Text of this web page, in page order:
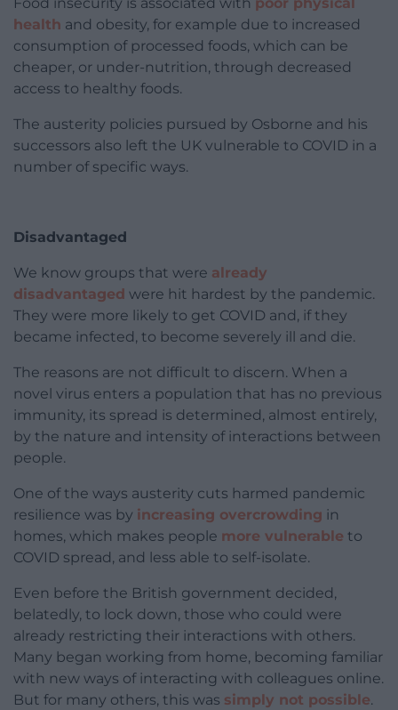
health and obesity, for example due to increased
consumption of processed foods, which can be
cheaper, or under-nutrition, through decreased
access to healthy foods.
The austerity policies pursued by Osborne and his
successors also left the UK vulnerable to COVID in a
number of specific ways.
Disadvantaged
We know groups that were already
disadvantaged were hit hardest by the pandemic.
They were more likely to get COVID and, if they
became infected, to become severely ill and die.
The reasons are not difficult to discern. When a
novel virus enters a population that has no previous
immunity, its spread is determined, almost entirely,
by the nature and intensity of interactions between
people.
One of the ways austerity cuts harmed pandemic
resilience was by increasing overcrowding in
homes, which makes people more vulnerable to
COVID spread, and less able to self-isolate.
Even before the British government decided,
belatedly, to lock down, those who could were
already restricting their interactions with others.
Many began working from home, becoming familiar
with new ways of interacting with colleagues online.
But for many others, this was simply not possible.